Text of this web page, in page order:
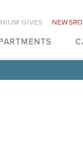
GIVES